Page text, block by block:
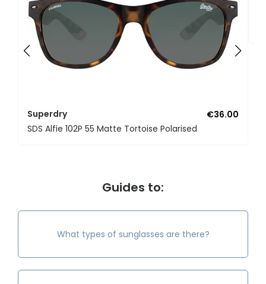
Superdry
€36.00
SDS Alfie 102P 55 Matte Tortoise Polarised
Guides to:
What types of sunglasses are there?